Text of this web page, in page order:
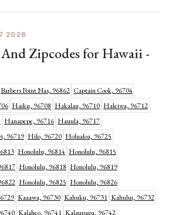
2026
Zipcodes for Hawaii -
Barbers Point Nas, 96862 Captain Cook, 96704
Haiku, 96708 Hakalau, 96710 Haleiwa, 96712
Hanapepe, 96716 Hauula, 96717
96719 Hilo, 96720 Holualoa, 96725
Honolulu, 96814 Honolulu, 96815
Honolulu, 96818 Honolulu, 96819
Honolulu, 96825 Honolulu, 96826
Kaaawa, 96730 Kahuku, 96731 Kahului, 96732
Kalaheo, 96741 Kalaupapa, 96742